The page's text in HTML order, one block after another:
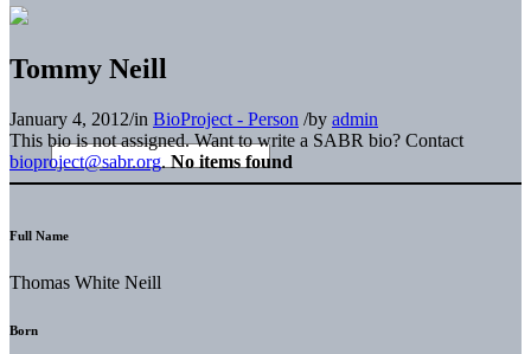
Tommy Neill
January 4, 2012/in BioProject - Person /by admin
This bio is not assigned. Want to write a SABR bio? Contact
bioproject@sabr.org. No items found
Full Name
Thomas White Neill
Born